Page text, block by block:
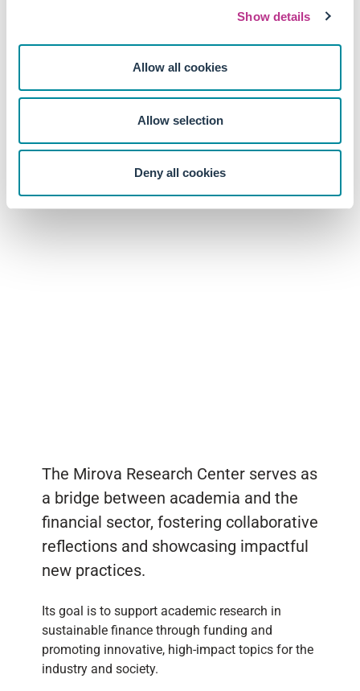
Show details
Allow all cookies
Allow selection
Deny all cookies
The Mirova Research Center serves as
a bridge between academia and the
financial sector, fostering collaborative
reflections and showcasing impactful
new practices.
Its goal is to support academic research in
sustainable finance through funding and
promoting innovative, high-impact topics for the
industry and society.